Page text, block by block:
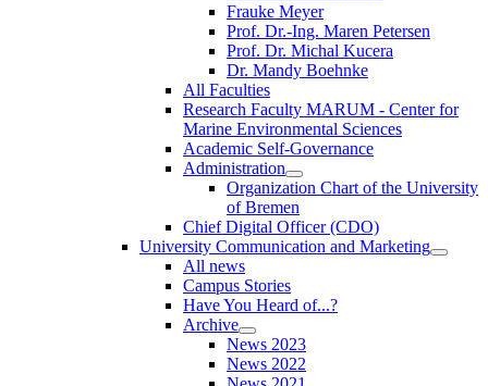
Frauke Meyer
Prof. Dr.-Ing. Maren Petersen
Prof. Dr. Michal Kucera
Dr. Mandy Boehnke
All Faculties
Research Faculty MARUM - Center for
Marine Environmental Sciences
Academic Self-Governance
Administration
Organization Chart of the University
of Bremen
Chief Digital Officer (CDO)
University Communication and Marketing
All news
Campus Stories
Have You Heard of...?
Archive
News 2023
News 2022